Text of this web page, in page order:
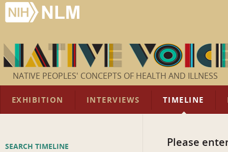
NATIVE PEOPLES' CONCEPTS OF HEALTH AND ILLNESS
EXHIBITION INTERVIEWS TIMELINE
SEARCH TIMELINE Please